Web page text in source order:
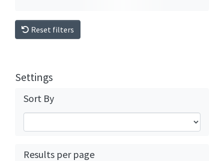
Reset filters
Settings
Sort By
Results per page